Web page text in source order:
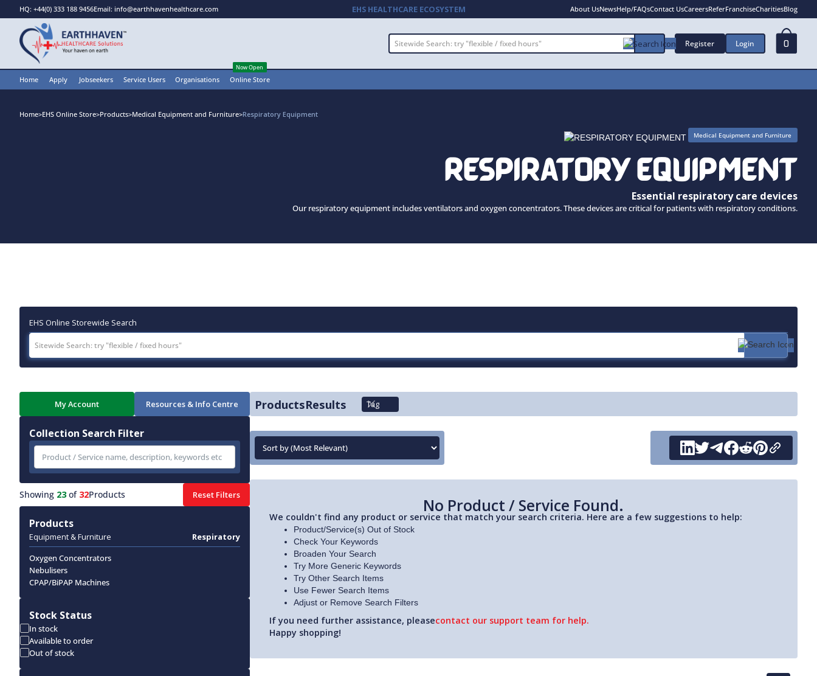
EHS HEALTHCARE ECOSYSTEM
HQ: +44(0) 333 188 9456Email: info@earthhavenhealthcare.com About UsNewsHelp/FAQsContact UsCareersReferFranchiseCharitiesBlog
Register Login 0
Home Apply Jobseekers Service Users Organisations Online Store
Now Open
Home>EHS Online Store>Products>Medical Equipment and Furniture>Respiratory Equipment
RESPIRATORY EQUIPMENT
Essential respiratory care devices
Our respiratory equipment includes ventilators and oxygen concentrators. These devices are critical for patients with respiratory conditions.
Medical Equipment and Furniture
EHS Online Storewide Search
My Account Resources & Info Centre
Collection Search Filter
Showing 23of 32Products Reset Filters
Products
Equipment & Furniture
Respiratory
Oxygen Concentrators
Nebulisers
CPAP/BiPAP Machines
Stock Status
In stock
Available to order
Out of stock
ProductsResults Tag
No Product / Service Found.
We couldn't find any product or service that match your search criteria. Here are a few suggestions to help:
Product/Service(s) Out of Stock
Check Your Keywords
Broaden Your Search
Try More Generic Keywords
Try Other Search Items
Use Fewer Search Items
Adjust or Remove Search Filters
If you need further assistance, pleasecontact our support team for help.
Happy shopping!